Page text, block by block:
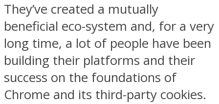
They’ve created a mutually
beneficial eco-system and, for a very
long time, a lot of people have been
building their platforms and their
success on the foundations of
Chrome and its third-party cookies.